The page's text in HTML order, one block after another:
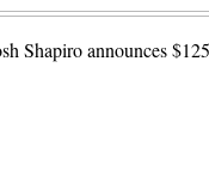
Shapiro announces